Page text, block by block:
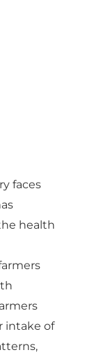
faces
health
intake of